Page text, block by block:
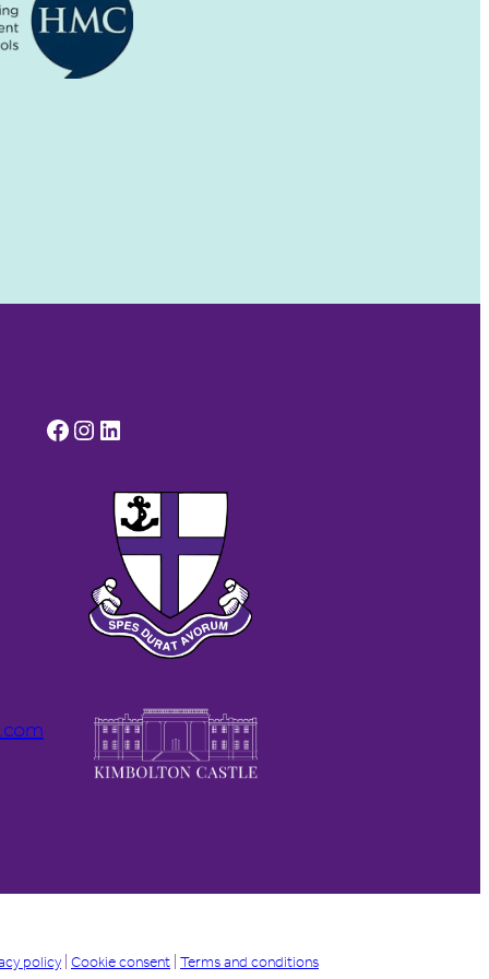
Facebook Instagram LinkedIn
policy Cookie consent Terms and conditions